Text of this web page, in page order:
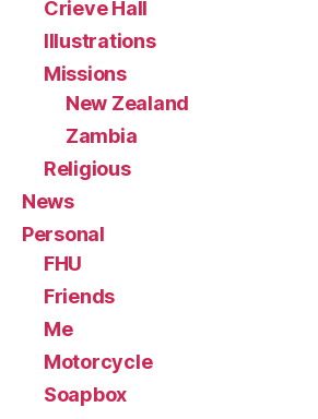
Crieve Hall
Illustrations
Missions
New Zealand
Zambia
Religious
News
Personal
FHU
Friends
Me
Motorcycle
Soapbox